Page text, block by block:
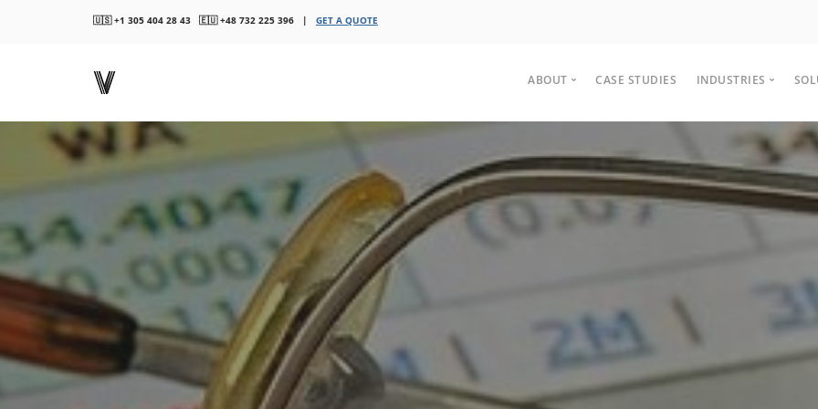
🇺🇸 +1 305 404 28 43 🇪🇺 +48 732 225 396 | GET A QUOTE
ABOUT
Team
Partnership
Careers
CASE STUDIES INDUSTRIES
Healthcare
Distribution